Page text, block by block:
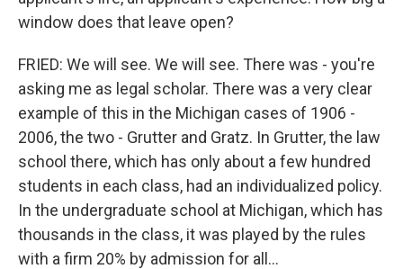
window does that leave open?
FRIED: We will see. We will see. There was - you're
asking me as legal scholar. There was a very clear
example of this in the Michigan cases of 1906 -
2006, the two - Grutter and Gratz. In Grutter, the law
school there, which has only about a few hundred
students in each class, had an individualized policy.
In the undergraduate school at Michigan, which has
thousands in the class, it was played by the rules
with a firm 20% by admission for all...